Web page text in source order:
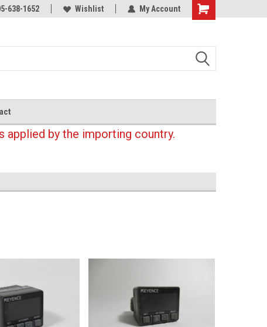
638-1652 Wishlist My Account
Shopping
by the importing country.